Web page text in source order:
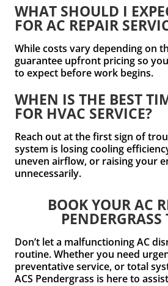
WHAT SHOULD I
FOR AC REPAIR
While costs vary depending on
guarantee upfront pricing so
to expect before work begins.
WHEN IS THE BEST
FOR HVAC SERVICE?
Reach out at the first sign of
system is losing cooling
uneven airflow, or raising your
unnecessarily.
BOOK YOUR AC
Don’t let a malfunctioning AC
routine. Whether you need
preventative service, or total
ACS Pendergrass is here to